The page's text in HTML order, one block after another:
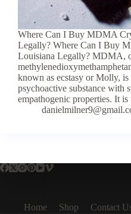
Where Can I Buy MDMA
Legally? Where Can I Buy
Louisiana Legally? MDMA,
known as ecstasy or Molly, is
psychoactive substance with
empathogenic properties. It
Home Shop Contact